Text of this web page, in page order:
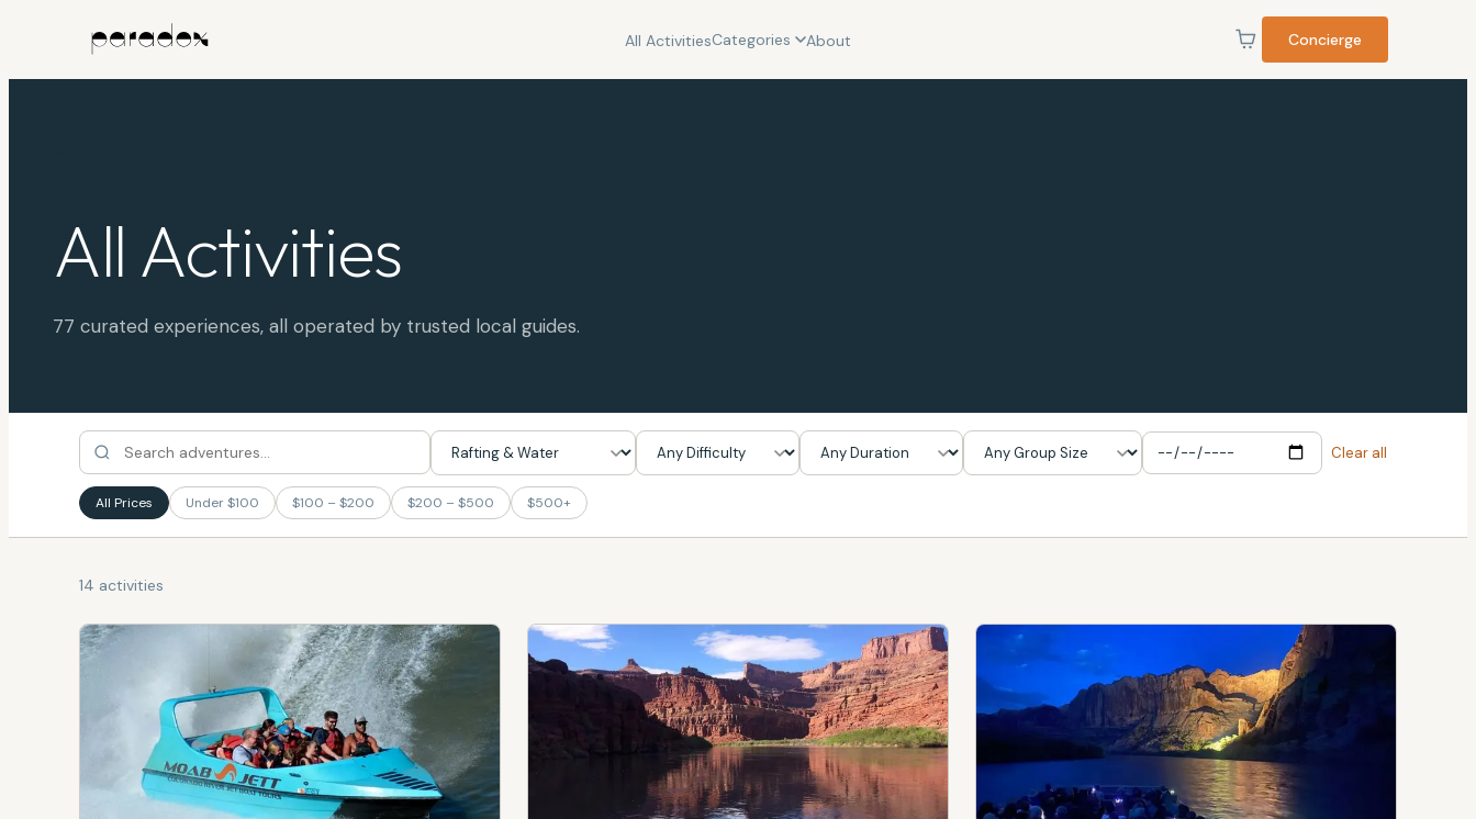
All ActivitiesCategories About Concierge
All Activities
77 curated experiences, all operated by trusted local guides.
Clear all
All Prices Under $100 $100 – $200 $200 – $500 $500+
14 activities